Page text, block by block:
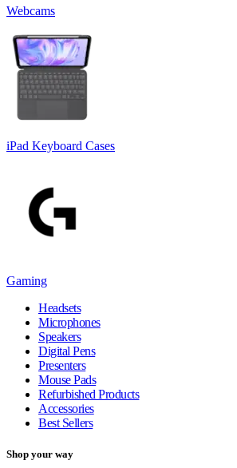
Webcams
iPad Keyboard Cases
Gaming
Headsets
Microphones
Speakers
Digital Pens
Presenters
Mouse Pads
Refurbished Products
Accessories
Best Sellers
Shop your way